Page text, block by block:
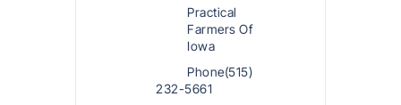
Practical
Farmers Of
Iowa
Phone(515)
232-5661